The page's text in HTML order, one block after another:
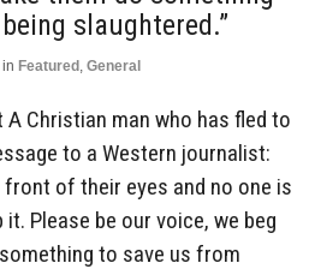
slaughtered.”
in Featured , General
A Christian man who has fled to
to a Western journalist:
front of their eyes and no one is
Please be our voice, we beg
to save us from